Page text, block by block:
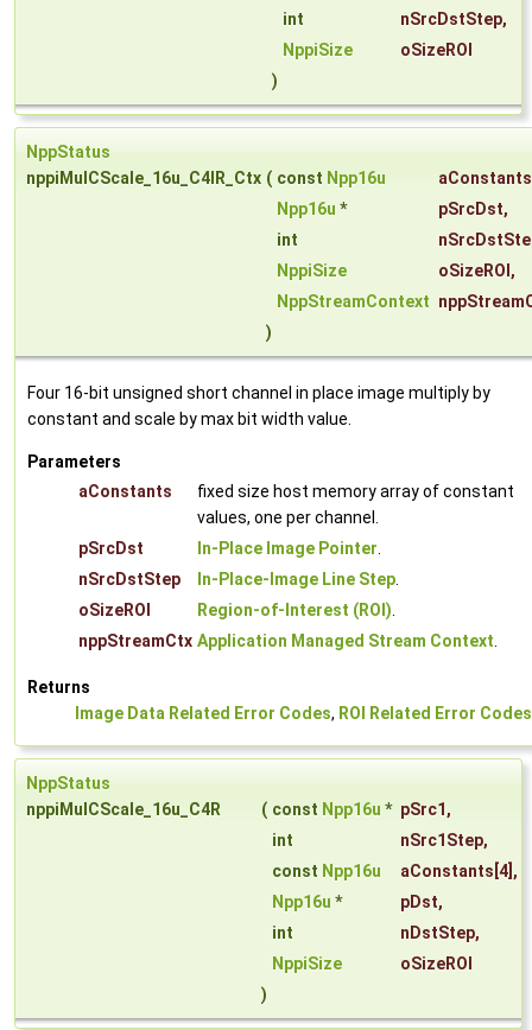
int
nSrcDstStep,
NppiSize
oSizeROI
)
NppStatus
nppiMulCScale_16u_C4IR_Ctx ( const Npp16u
aConstants
Npp16u * pSrcDst,
int
NppiSize
oSizeROI ,
NppStreamContext
)
Four 16-bit unsigned short channel in place image multiply by
constant and scale by max bit width value.
Parameters
aConstants
fixed size host memory array of constant
values, one per channel.
pSrcDst
In-Place Image Pointer.
nSrcDstStep
In-Place-Image Line Step.
oSizeROI
Region-of-Interest (ROI).
nppStreamCtx Application Managed Stream Context.
Returns
Image Data Related Error Codes, ROI Related Error Codes
NppStatus
nppiMulCScale_16u_C4R
( const Npp16u * pSrc1 ,
int
nSrc1Step,
const Npp16u aConstants [4],
Npp16u * pDst,
int
nDstStep,
NppiSize
oSizeROI
)